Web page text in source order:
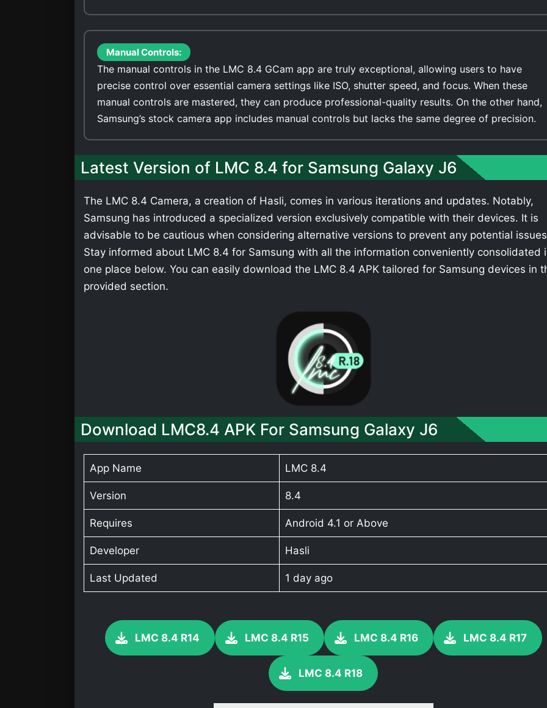
Manual Controls:
The manual controls in the LMC 8.4 GCam app are truly exceptional, allowing users to have
precise control over essential camera settings like ISO, shutter speed, and focus. When these
manual controls are mastered, they can produce professional-quality results. On the other hand,
Samsung’s stock camera app includes manual controls but lacks the same degree of precision.
Latest Version of LMC 8.4 for Samsung Galaxy J6
The LMC 8.4 Camera, a creation of Hasli, comes in various iterations and updates. Notably,
Samsung has introduced a specialized version exclusively compatible with their devices. It is
advisable to be cautious when considering alternative versions to prevent any potential
Stay informed about LMC 8.4 for Samsung with all the information conveniently consolidated
one place below. You can easily download the LMC 8.4 APK tailored for Samsung devices in
provided section.
Download LMC8.4 APK For Samsung Galaxy J6
App Name LMC 8.4
Version 8.4
Requires Android 4.1 or Above
Developer Hasli
Last Updated 1 day ago
LMC 8.4 R14 LMC 8.4 R15 LMC 8.4 R16 LMC 8.4 R17
LMC 8.4 R18